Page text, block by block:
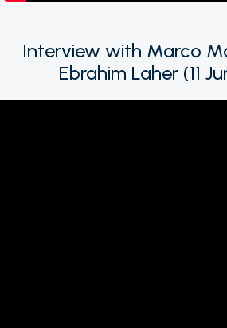
Interview with Marco
Ebrahim Laher (11